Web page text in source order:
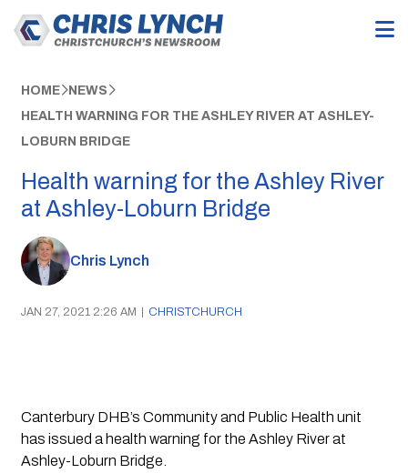
HOME NEWS
HEALTH WARNING FOR THE ASHLEY RIVER AT ASHLEY-
LOBURN BRIDGE
Health warning for the Ashley River
at Ashley-Loburn Bridge
Chris Lynch
JAN 27, 2021 2:26 AM | CHRISTCHURCH
Canterbury DHB’s Community and Public Health unit
has issued a health warning for the Ashley River at
Ashley-Loburn Bridge.